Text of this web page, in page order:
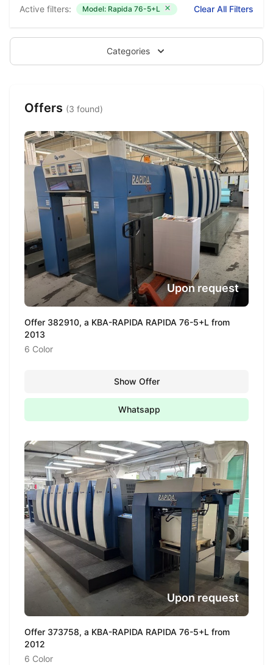
Active filters: Model: Rapida 76-5+L Clear All Filters
Categories
Offers (3 found)
Offer 382910, a KBA-RAPIDA RAPIDA 76-5+L from
2013
6 Color
Upon request
Show Offer
Whatsapp
Offer 373758, a KBA-RAPIDA RAPIDA 76-5+L from
2012
6 Color
Upon request